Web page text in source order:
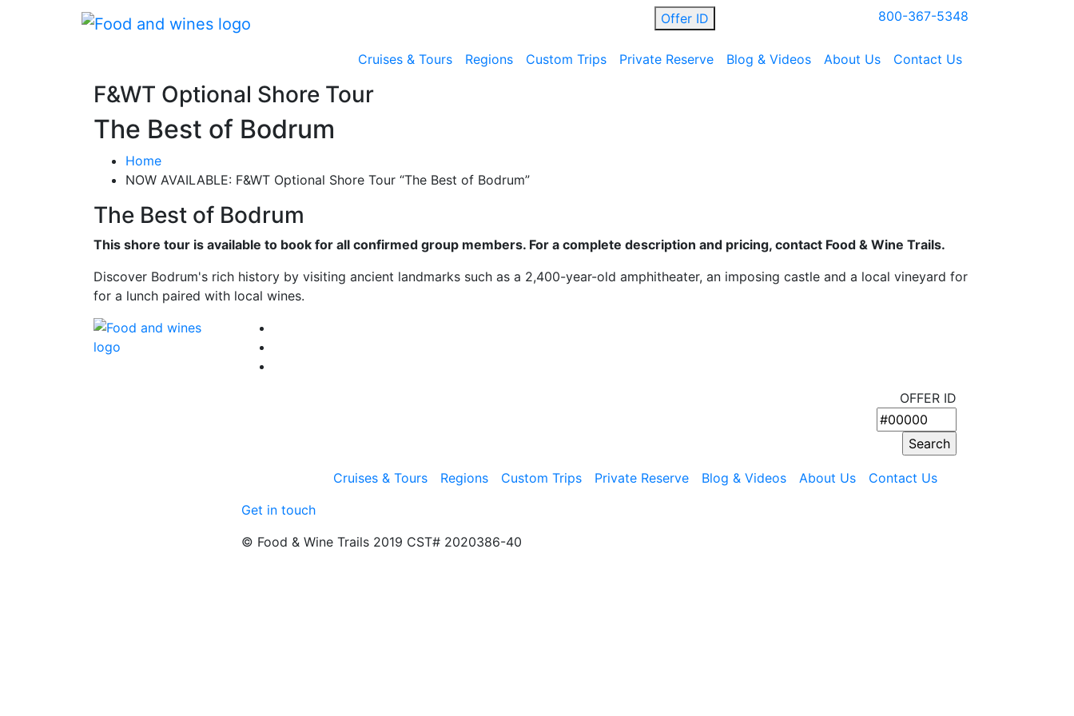
Offer ID 800-367-5348
Cruises & Tours Regions Custom Trips Private Reserve Blog & Videos About Us Contact Us
F&WT Optional Shore Tour
The Best of Bodrum
Home
NOW AVAILABLE: F&WT Optional Shore Tour “The Best of Bodrum”
The Best of Bodrum
This shore tour is available to book for all confirmed group members. For a complete description and pricing, contact Food & Wine Trails.
Discover Bodrum's rich history by visiting ancient landmarks such as a 2,400-year-old amphitheater, an imposing castle and a local vineyard for
for a lunch paired with local wines.
OFFER ID
Cruises & Tours Regions Custom Trips Private Reserve Blog & Videos About Us
Contact Us
Get in touch
© Food & Wine Trails 2019 CST# 2020386-40